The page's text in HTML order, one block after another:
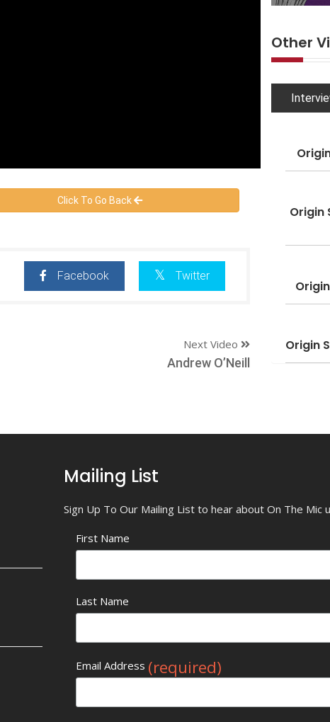
Click To Go Back
Facebook Twitter
Next Video
Andrew O’Neill
Other
Origin
Origin
Mailing List
Sign Up To Our Mailing List to hear about On The Mic
First Name
Last Name
Email Address (required)